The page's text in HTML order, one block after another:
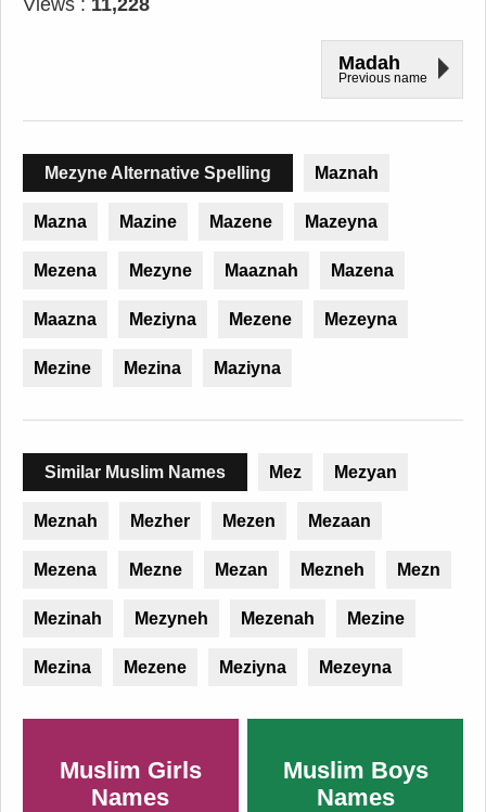
Views : 11,228
Madah
Previous name
Mezyne Alternative Spelling Maznah
Mazna Mazine Mazene Mazeyna
Mezena Mezyne Maaznah Mazena
Maazna Meziyna Mezene Mezeyna
Mezine Mezina Maziyna
Similar Muslim Names Mez Mezyan
Meznah Mezher Mezen Mezaan
Mezena Mezne Mezan Mezneh Mezn
Mezinah Mezyneh Mezenah Mezine
Mezina Mezene Meziyna Mezeyna
Muslim Girls
Names
Muslim Boys
Names